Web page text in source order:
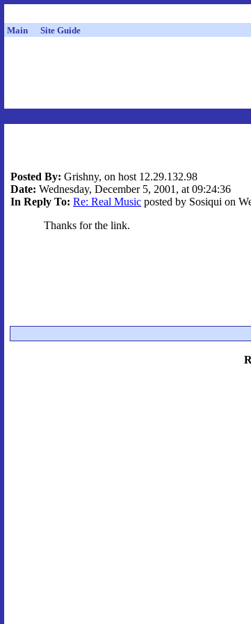
Main Site Guide
Posted By: Grishny, on host 12.29.132.98
Date: Wednesday, December 5, 2001, at 09:24:36
In Reply To: Re: Real Music posted by Sosiqui on
Thanks for the link.